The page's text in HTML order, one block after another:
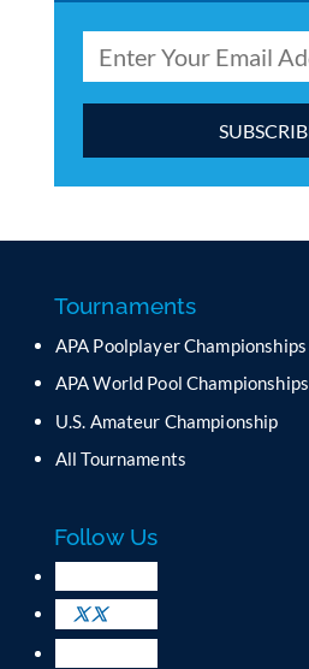
a
t
C
n
t
t
U
s
e
.
Tournaments
APA Poolplayer Championships
APA World Pool Championships
U.S. Amateur Championship
All Tournaments
Follow Us